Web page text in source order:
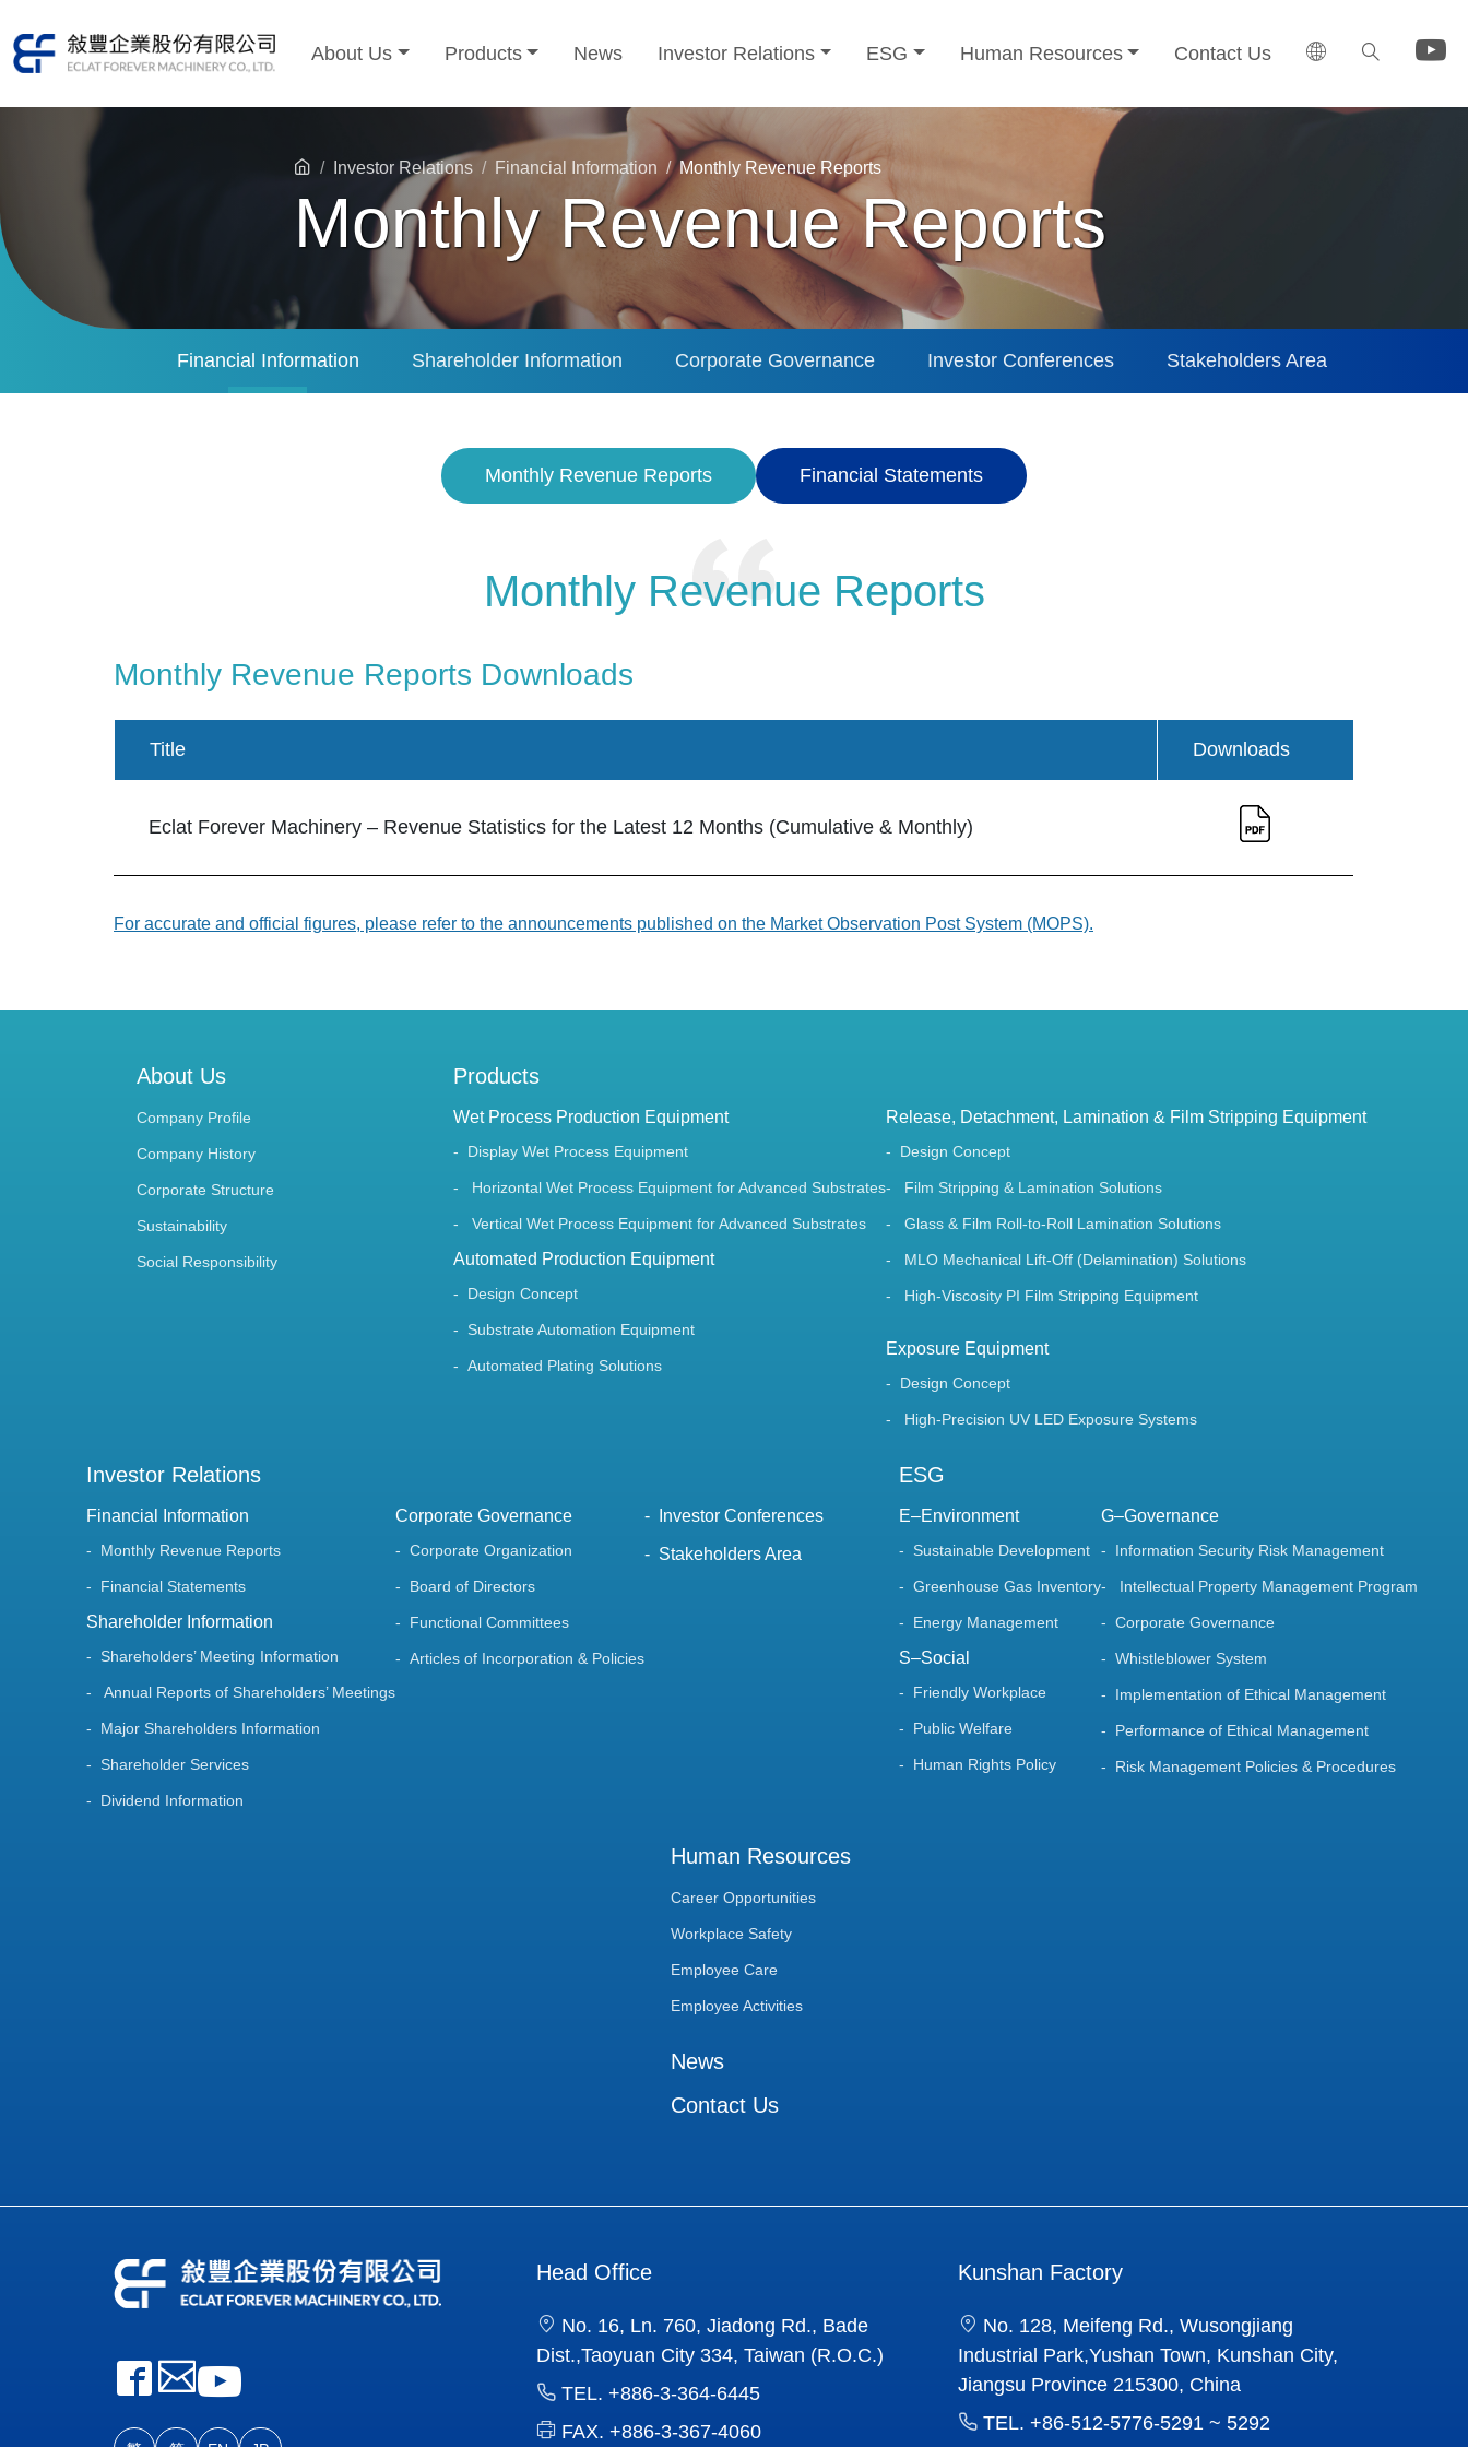
About Us Products News Investor Relations ESG Human Resources Contact Us
Investor Relations Financial Information Monthly Revenue Reports
Monthly Revenue Reports
Financial Information Shareholder Information Corporate Governance Investor Conferences Stakeholders Area
Monthly Revenue Reports Financial Statements
Monthly Revenue Reports
Monthly Revenue Reports Downloads
Title Downloads
Eclat Forever Machinery – Revenue Statistics for the Latest 12 Months (Cumulative & Monthly)
For accurate and official figures, please refer to the announcements published on the Market Observation Post System (MOPS).
About Us
Company Profile
Company History
Corporate Structure
Sustainability
Social Responsibility
Products
Wet Process Production Equipment
Display Wet Process Equipment
Horizontal Wet Process Equipment for Advanced Substrates
Vertical Wet Process Equipment for Advanced Substrates
Automated Production Equipment
Design Concept
Substrate Automation Equipment
Automated Plating Solutions
Release, Detachment, Lamination & Film Stripping Equipment
Design Concept
Film Stripping & Lamination Solutions
Glass & Film Roll-to-Roll Lamination Solutions
MLO Mechanical Lift-Off (Delamination) Solutions
High-Viscosity PI Film Stripping Equipment
Exposure Equipment
Design Concept
High-Precision UV LED Exposure Systems
Investor Relations
Financial Information
Monthly Revenue Reports
Financial Statements
Shareholder Information
Shareholders’ Meeting Information
Annual Reports of Shareholders’ Meetings
Major Shareholders Information
Shareholder Services
Dividend Information
Corporate Governance
Corporate Organization
Board of Directors
Functional Committees
Articles of Incorporation & Policies
Investor Conferences
Stakeholders Area
ESG
E–Environment
Sustainable Development
Greenhouse Gas Inventory
Energy Management
S–Social
Friendly Workplace
Public Welfare
Human Rights Policy
G–Governance
Information Security Risk Management
Intellectual Property Management Program
Corporate Governance
Whistleblower System
Implementation of Ethical Management
Performance of Ethical Management
Risk Management Policies & Procedures
Human Resources
Career Opportunities
Workplace Safety
Employee Care
Employee Activities
News
Contact Us
Head Office
No. 16, Ln. 760, Jiadong Rd., Bade
Dist.,Taoyuan City 334, Taiwan (R.O.C.)
TEL. +886-3-364-6445
FAX. +886-3-367-4060
Kunshan Factory
No. 128, Meifeng Rd., Wusongjiang
Industrial Park,Yushan Town, Kunshan City,
Jiangsu Province 215300, China
TEL. +86-512-5776-5291 ~ 5292